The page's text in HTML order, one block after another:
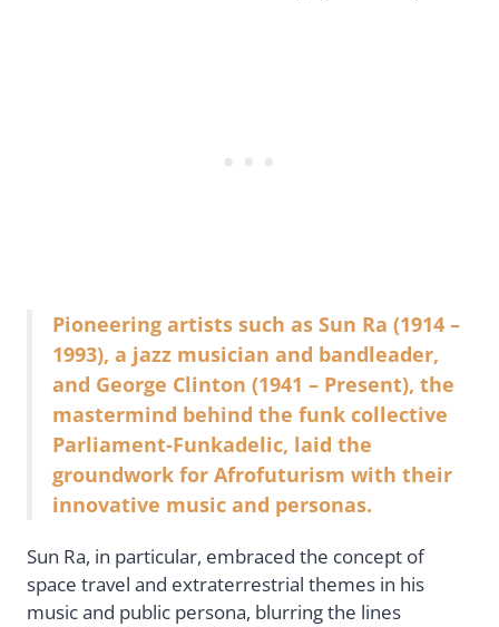
Pioneering artists such as Sun Ra (1914 –
1993), a jazz musician and bandleader,
and George Clinton (1941 – Present), the
mastermind behind the funk collective
Parliament-Funkadelic, laid the
groundwork for Afrofuturism with their
innovative music and personas.
Sun Ra, in particular, embraced the concept of
space travel and extraterrestrial themes in his
music and public persona, blurring the lines